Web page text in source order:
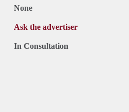
None
Ask the advertiser
In Consultation